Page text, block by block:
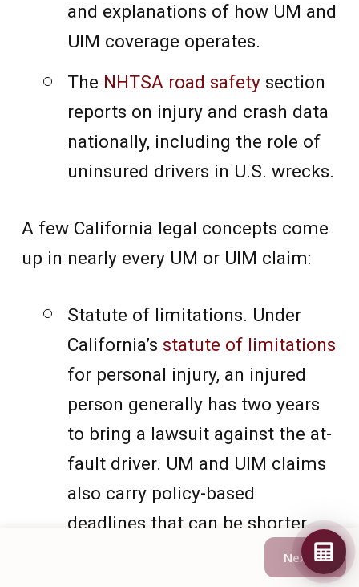
and explanations of how UM and
UIM coverage operates.
The NHTSA road safetysection
reports on injury and crash data
nationally, including the role of
uninsured drivers in U.S. wrecks.
A few California legal concepts come
up in nearly every UM or UIM claim:
Statute of limitations. Under
California’s statute of limitations
for personal injury, an injured
person generally has two years
to bring a lawsuit against the at-
fault driver. UM and UIM claims
also carry policy-based
deadlines that can be shorter.
Negligence. The plaintiff
must
Next →